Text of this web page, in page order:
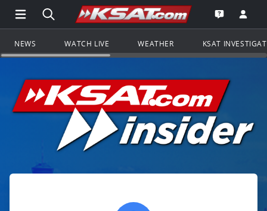
Open Main Menu Navigation
Search all of KSAT.comGo to the
Open the
NEWS WATCH LIVE WEATHER KSAT